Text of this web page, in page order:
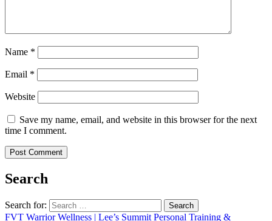
Name *
Email *
Website
Save my name, email, and website in this browser for the next
time I comment.
Search
Search for:
FVT Warrior Wellness | Lee’s Summit Personal Training &